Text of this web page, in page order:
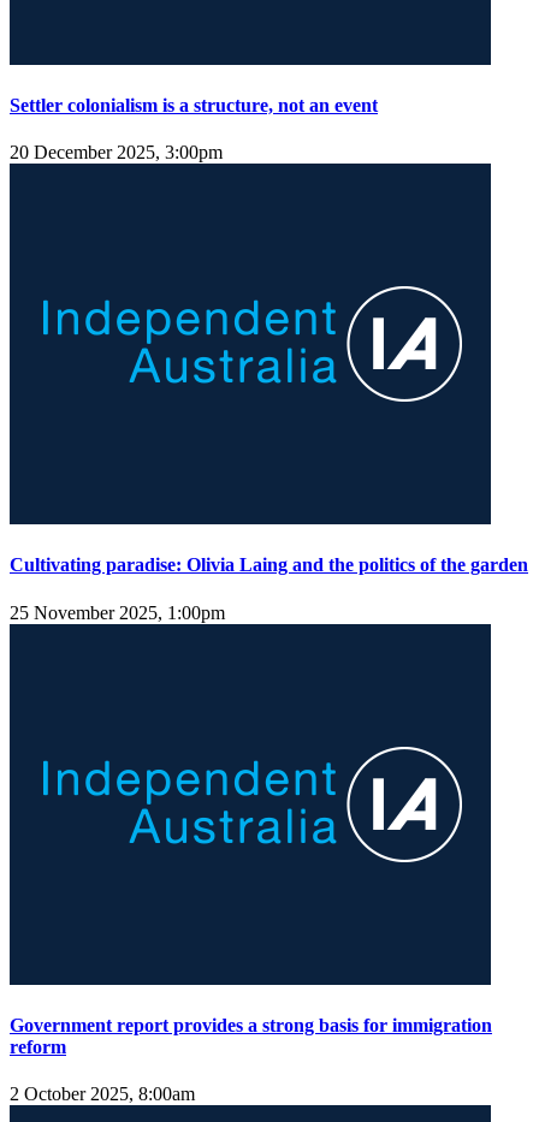
Settler colonialism is a structure, not an event
20 December 2025, 3:00pm
Cultivating paradise: Olivia Laing and the politics of the garden
25 November 2025, 1:00pm
Government report provides a strong basis for immigration
reform
2 October 2025, 8:00am